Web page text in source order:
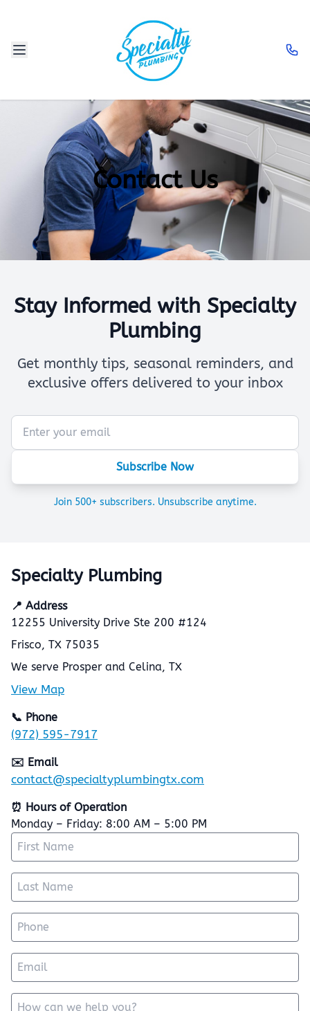
Contact Us
Stay Informed with Specialty
Plumbing
Get monthly tips, seasonal reminders, and
exclusive offers delivered to your inbox
Subscribe Now
Join 500+ subscribers. Unsubscribe anytime.
Specialty Plumbing
📍 Address
12255 University Drive Ste 200 #124
Frisco, TX 75035
We serve Prosper and Celina, TX
View Map
📞 Phone
(972) 595-7917
✉️ Email
contact@specialtyplumbingtx.com
⏰ Hours of Operation
Monday – Friday: 8:00 AM – 5:00 PM